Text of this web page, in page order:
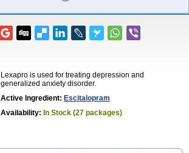
Lexapro is used for treating depression and
generalized anxiety disorder.
Active Ingredient: Escitalopram
Availability: In Stock (27 packages)